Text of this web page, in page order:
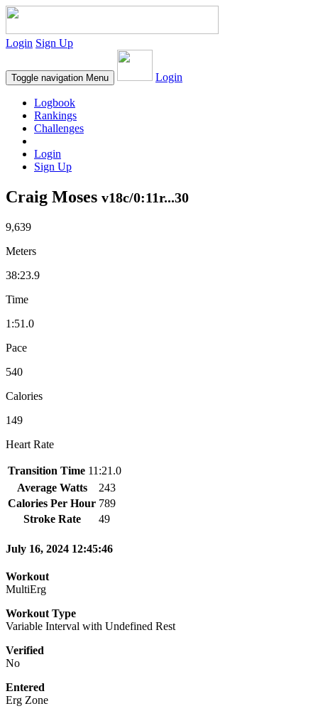
Login Sign Up
Toggle navigation Menu Login
Logbook
Rankings
Challenges
Login
Sign Up
Craig Moses v18c/0:11r...30
9,639
Meters
38:23.9
Time
1:51.0
Pace
540
Calories
149
Heart Rate
Transition Time 11:21.0
Average Watts
243
Calories Per Hour 789
Stroke Rate
49
July 16, 2024 12:45:46
Workout
MultiErg
Workout Type
Variable Interval with Undefined Rest
Verified
No
Entered
Erg Zone